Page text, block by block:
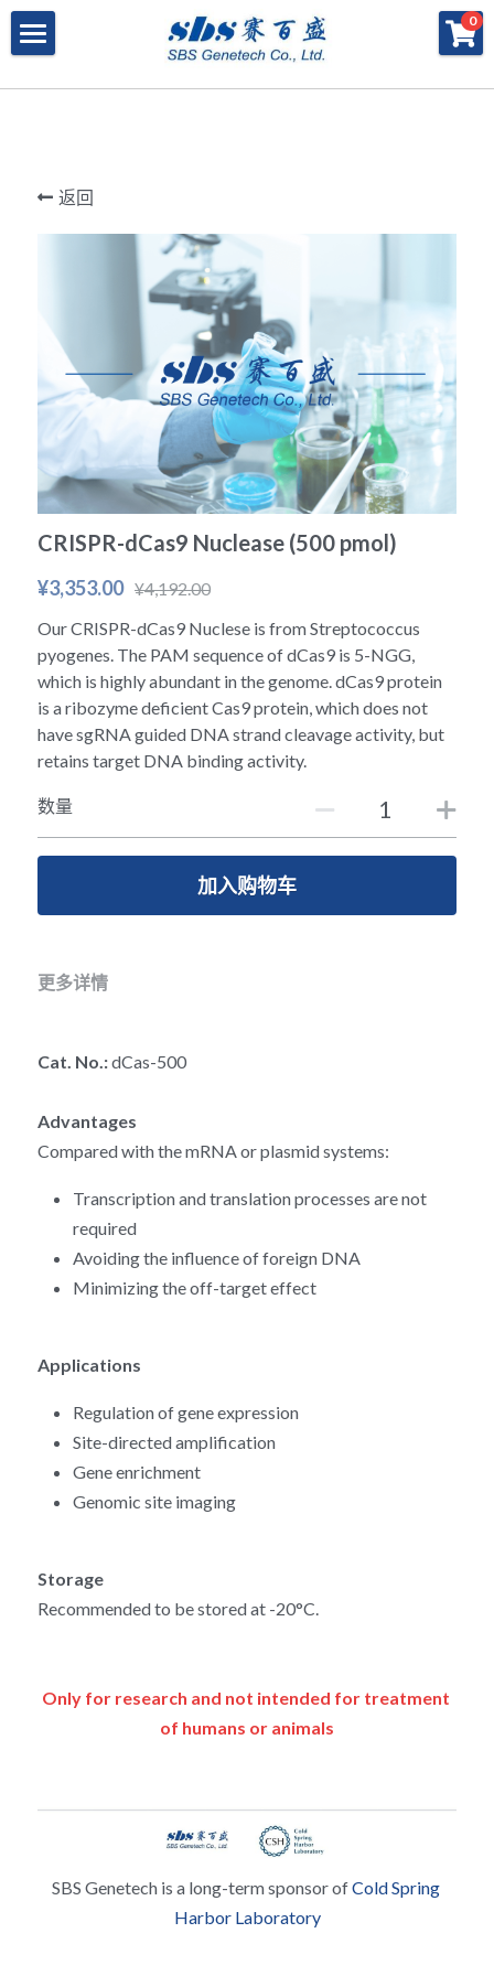
0
寡核苷酸合成
DNA分子量标准
RNA相关
生化试剂
PCR相关
核酸纯化
磁珠
基因操作
实验耗材
Morpholino
Phosphoramidites
DNA Free酶
RPA
LAMP
CRISPR基因编辑
CRISPR Gene Knockout Kit
Arrayed CRISPR gRNA Libraries
全基因组CRIPSR文库
CRISPR通路文库
CRISPR用户自定义文库
研究数据
快速检测试纸系统
CRISPRclean®
CRISPRclean®技术
CRISPRclean Single Cell
CRISPRclean RNA Prep
CRISPRclean Plus RNA Prep
CRISPRclean Bulk Reagents
CRISPRclean High Expressing RNA
RNA Depletion Panel (Globin)
RNA Depletion Panel (Insulin)
合成生物
合成生物解决方案
共创佳绩 - 期刊
共创佳绩 - 机构
法律声明
联系我们
行业报告
生命科技
搜索
简体中文
简体中文
English
返回
CRISPR-dCas9 Nuclease (500 pmol)
¥3,353.00 ¥4,192.00
Our CRISPR-dCas9 Nuclese is from Streptococcus
pyogenes. The PAM sequence of dCas9 is 5-NGG,
which is highly abundant in the genome. dCas9 protein
is a ribozyme deficient Cas9 protein, which does not
have sgRNA guided DNA strand cleavage activity, but
retains target DNA binding activity.
数量
加入购物车
更多详情
Cat. No.: dCas-500
Advantages
Compared with the mRNA or plasmid systems:
Transcription and translation processes are not
required
Avoiding the influence of foreign DNA
Minimizing the off-target effect
Applications
Regulation of gene expression
Site-directed amplification
Gene enrichment
Genomic site imaging
Storage
Recommended to be stored at -20°C.
Only for research and not intended for treatment
of humans or animals
SBS Genetech is a long-term sponsor of Cold Spring
Harbor Laboratory
×
商品分类
Cell-Free蛋白表达
DNA-Free酶
PNA单体
CRISPR基因编辑
恒温扩增
实验耗材
基因操作相关
生化试剂
RNA相关
×
博客分类
DNA-Free酶